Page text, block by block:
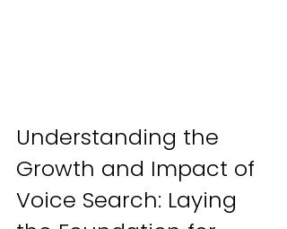
Understanding the
Growth and Impact of
Voice Search: Laying